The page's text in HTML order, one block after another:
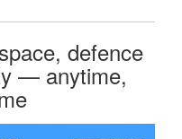
defence
— anytime,